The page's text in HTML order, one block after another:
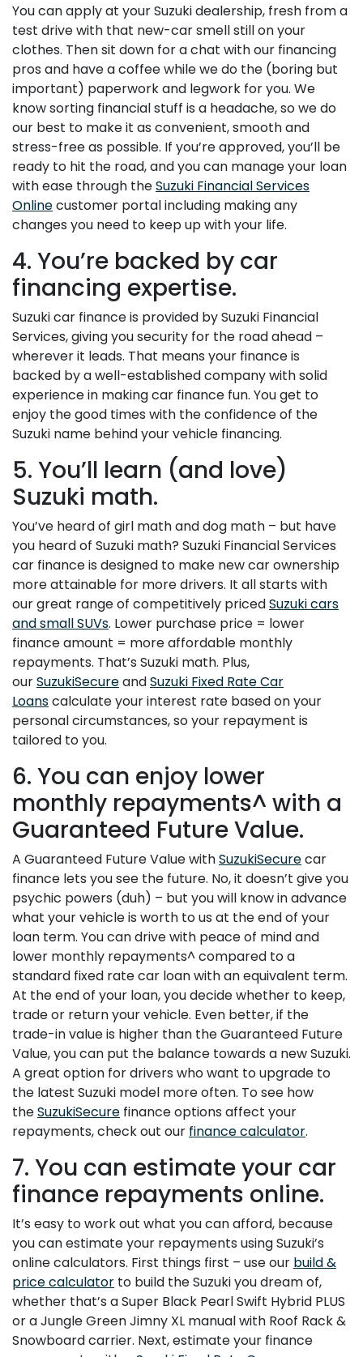
You can apply at your Suzuki dealership, fresh from a
test drive with that new-car smell still on your
clothes. Then sit down for a chat with our financing
pros and have a coffee while we do the (boring but
important) paperwork and legwork for you. We
know sorting financial stuff is a headache, so we do
our best to make it as convenient, smooth and
stress-free as possible. If you’re approved, you’ll be
ready to hit the road, and you can manage your loan
with ease through theSuzuki Financial Services
Onlinecustomer portal including making any
changes you need to keep up with your life.
4. You’re backed by car
financing expertise.
Suzuki car finance is provided by Suzuki Financial
Services, giving you security for the road ahead –
wherever it leads. That means your finance is
backed by a well-established company with solid
experience in making car finance fun. You get to
enjoy the good times with the confidence of the
Suzuki name behind your vehicle financing.
5. You’ll learn (and love)
Suzuki math.
You’ve heard of girl math and dog math – but have
you heard of Suzuki math? Suzuki Financial Services
car finance is designed to make new car ownership
more attainable for more drivers. It all starts with
our great range of competitively pricedSuzuki cars
and small SUVs. Lower purchase price = lower
finance amount = more affordable monthly
repayments. That’s Suzuki math. Plus,
ourSuzukiSecureandSuzuki Fixed Rate Car
Loanscalculate your interest rate based on your
personal circumstances, so your repayment is
tailored to you.
6. You can enjoy lower
monthly repayments^ with a
Guaranteed Future Value.
A Guaranteed Future Value withSuzukiSecurecar
finance lets you see the future. No, it doesn’t give you
psychic powers (duh) – but you will know in advance
what your vehicle is worth to us at the end of your
loan term. You can drive with peace of mind and
lower monthly repayments^ compared to a
standard fixed rate car loan with an equivalent term.
At the end of your loan, you decide whether to keep,
trade or return your vehicle. Even better, if the
trade-in value is higher than the Guaranteed Future
Value, you can put the balance towards a new Suzuki.
A great option for drivers who want to upgrade to
the latest Suzuki model more often. To see how
theSuzukiSecure finance options affect your
repayments, check out our finance calculator.
7. You can estimate your car
finance repayments online.
It’s easy to work out what you can afford, because
you can estimate your repayments using Suzuki’s
online calculators. First things first – use our build &
price calculator to build the Suzuki you dream of,
whether that’s a Super Black Pearl Swift Hybrid PLUS
or a Jungle Green Jimny XL manual with Roof Rack &
Snowboard carrier. Next, estimate your finance